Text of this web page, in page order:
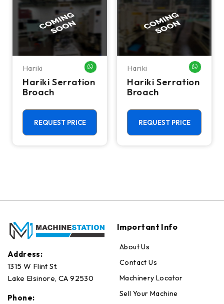
Hariki WHATSAPP ME
Hariki Serration
Broach
REQUEST PRICE
Hariki
Hariki Serration
Broach
REQUEST PRICE
Address:
1315 W Flint St.
Lake Elsinore, CA 92530
Phone:
Important Info
About Us
Contact Us
Machinery Locator
Sell Your Machine